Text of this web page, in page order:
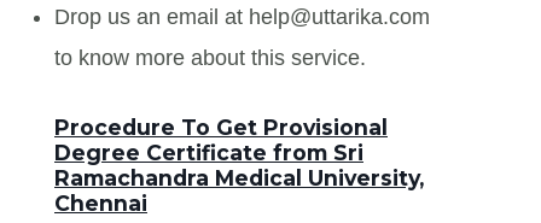
Drop us an email at help@uttarika.com
to know more about this service.
Procedure To Get Provisional
Degree Certificate from Sri
Ramachandra Medical University,
Chennai